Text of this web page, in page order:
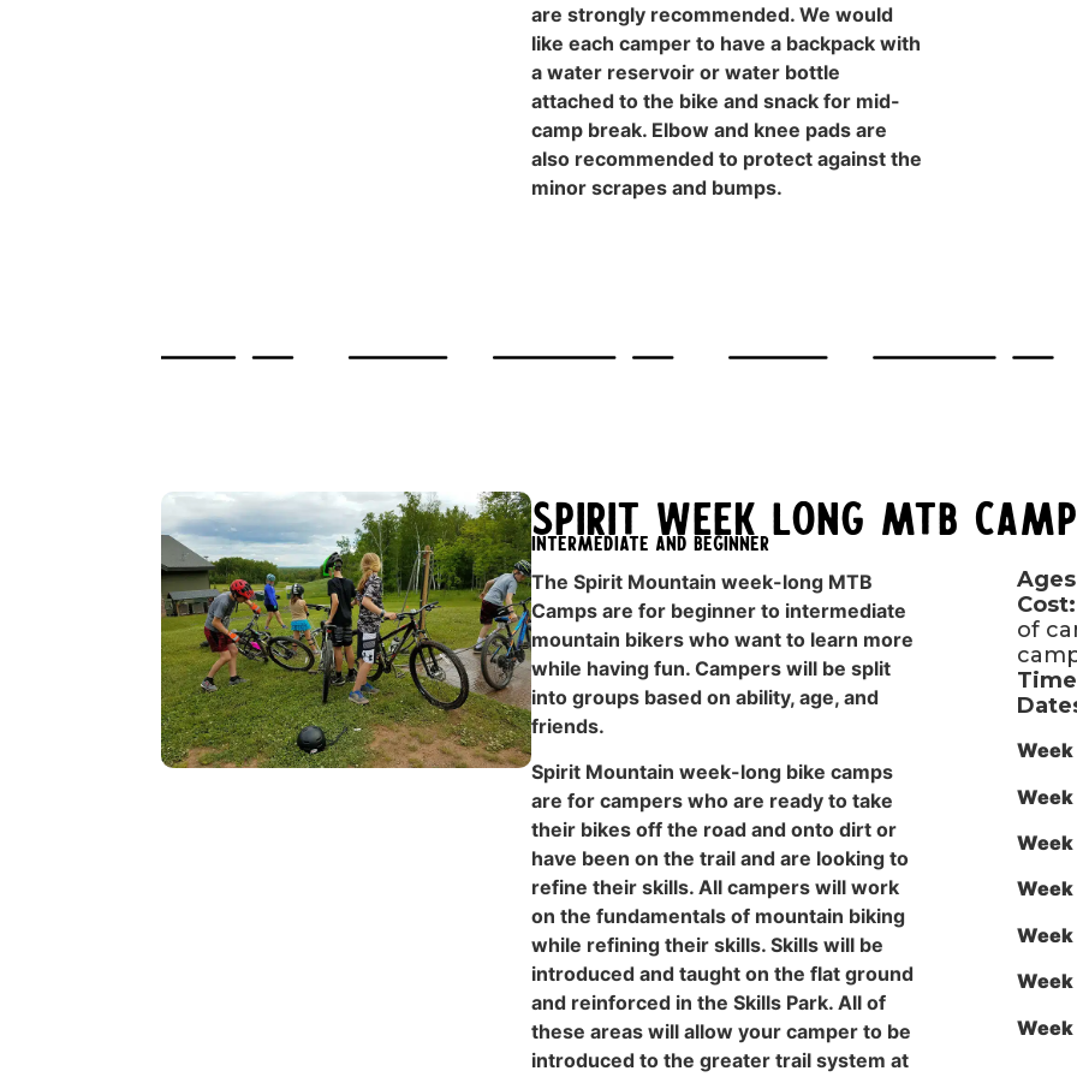
are strongly recommended. We would
like each camper to have a backpack with
a water reservoir or water bottle
attached to the bike and snack for mid-
camp break. Elbow and knee pads are
also recommended to protect against the
minor scrapes and bumps.
Spirit Week Long MTB
Intermediate and Beginner
The Spirit Mountain week-long MTB
Camps are for beginner to intermediate
mountain bikers who want to learn more
while having fun. Campers will be split
into groups based on ability, age, and
friends.
Spirit Mountain week-long bike camps
are for campers who are ready to take
their bikes off the road and onto dirt or
have been on the trail and are looking to
refine their skills. All campers will work
on the fundamentals of mountain biking
while refining their skills. Skills will be
introduced and taught on the flat ground
and reinforced in the Skills Park. All of
these areas will allow your camper to be
introduced to the greater trail system at
Cost:
of
Week
Week
Week
Week
Week
Week
Week